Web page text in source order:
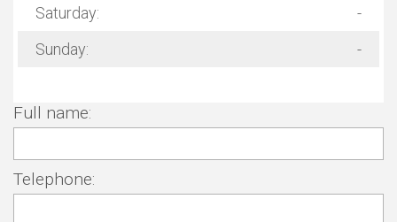
Saturday:
-
Sunday:
-
Full name:
Telephone: